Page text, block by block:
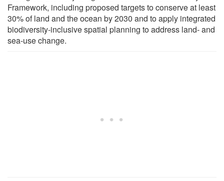
Framework, including proposed targets to conserve at least
30% of land and the ocean by 2030 and to apply integrated
biodiversity-inclusive spatial planning to address land- and
sea-use change.